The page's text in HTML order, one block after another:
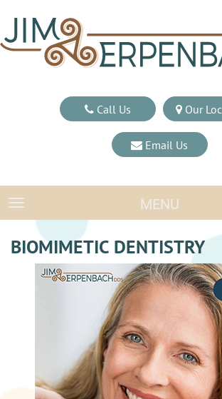
Call Us Our
Email Us
TOGGLE NAVIGATIONMENU
BIOMIMETIC DENTISTRY